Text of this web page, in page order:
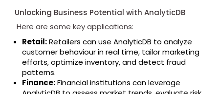
Unlocking Business Potential with AnalyticDB
Here are some key applications:
Retail:Retailers can use AnalyticDB to analyze
customer behaviour in real time, tailor marketing
efforts, optimize inventory, and detect fraud
patterns.
Finance:Financial institutions can leverage